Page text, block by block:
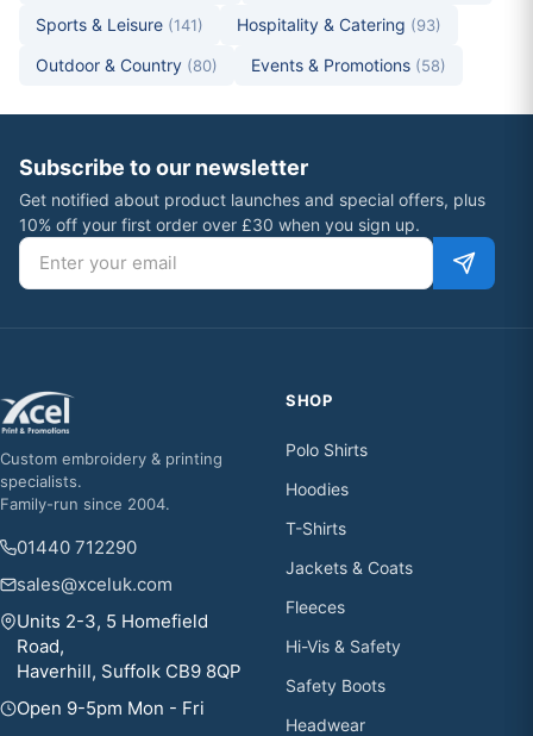
Sports & Leisure (141) Hospitality & Catering (93)
Outdoor & Country (80) Events & Promotions (58)
Subscribe to our newsletter
Get notified about product launches and special offers, plus
10% off your first order over £30 when you sign up.
Email address
Custom embroidery & printing
specialists.
Family-run since 2004.
01440 712290
sales@xceluk.com
Units 2-3, 5 Homefield
Road,
Haverhill, Suffolk CB9 8QP
Open 9-5pm Mon - Fri
SHOP
Polo Shirts
Hoodies
T-Shirts
Jackets & Coats
Fleeces
Hi-Vis & Safety
Safety Boots
Headwear